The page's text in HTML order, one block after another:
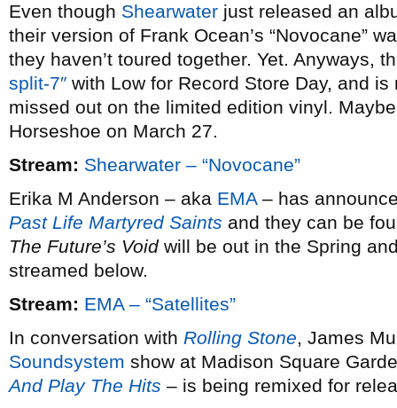
Even though Shearwater just released an
their version of Frank Ocean’s “Novocane”
they haven’t toured together. Yet. Anyways,
split-7″ with Low for Record Store Day, and
missed out on the limited edition vinyl.
Horseshoe on March 27.
Stream: Shearwater – “Novocane”
Erika M Anderson – aka EMA– has
Past Life Martyred Saints and they can be
The Future’s Voidwill be out in the Spring
streamed below.
Stream: EMA – “Satellites”
In conversation with Rolling Stone, James
Soundsystem show at Madison Square
And Play The Hits – is being remixed for